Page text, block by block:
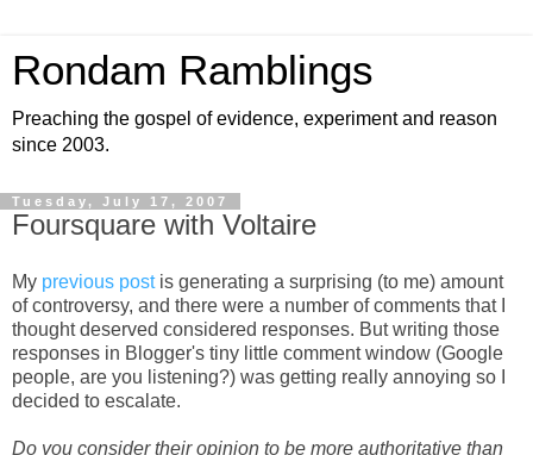
Rondam Ramblings
Preaching the gospel of evidence, experiment and reason
since 2003.
Tuesday, July 17, 2007
Foursquare with Voltaire
My previous postis generating a surprising (to me) amount
of controversy, and there were a number of comments that I
thought deserved considered responses. But writing those
responses in Blogger's tiny little comment window (Google
people, are you listening?) was getting really annoying so I
decided to escalate.
Do you consider their opinion to be more authoritative than